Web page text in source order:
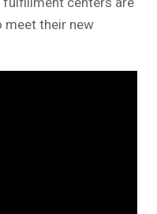
their new